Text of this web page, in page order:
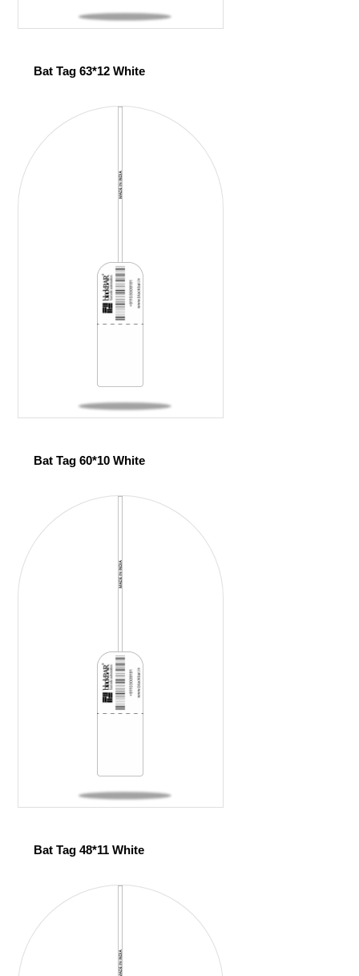
Bat Tag 63*12 White
Bat Tag 60*10 White
Bat Tag 48*11 White